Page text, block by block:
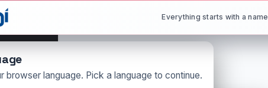
browser language. Pick a language to continue.
Everything starts with a name